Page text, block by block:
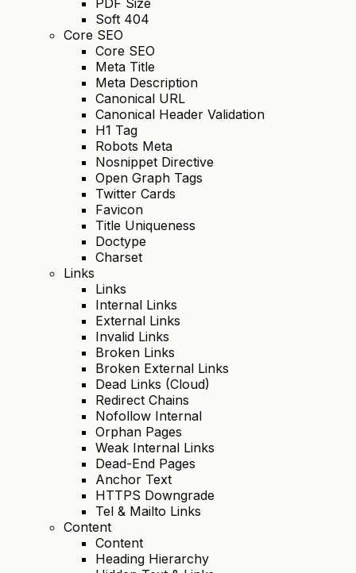
PDF Size
Soft 404
Core SEO
Core SEO
Meta Title
Meta Description
Canonical URL
Canonical Header Validation
H1 Tag
Robots Meta
Nosnippet Directive
Open Graph Tags
Twitter Cards
Favicon
Title Uniqueness
Doctype
Charset
Links
Links
Internal Links
External Links
Invalid Links
Broken Links
Broken External Links
Dead Links (Cloud)
Redirect Chains
Nofollow Internal
Orphan Pages
Weak Internal Links
Dead-End Pages
Anchor Text
HTTPS Downgrade
Tel & Mailto Links
Content
Content
Heading Hierarchy